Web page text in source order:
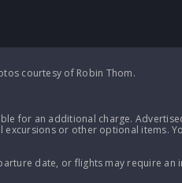
courtesy of Robin Thom.
for an additional charge.
or other optional items.
date, or flights may require an